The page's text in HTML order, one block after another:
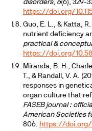
disorders, 6(6), 329-
https://doi.org/
Guo, E. L., & Katta,
nutrient deficiency
practical &
https://doi.org/
Miranda, B. H.,
T., & Randall, V. A.
responses in
organ culture that
FASEB journal :
American Societies
806. https://doi.org/